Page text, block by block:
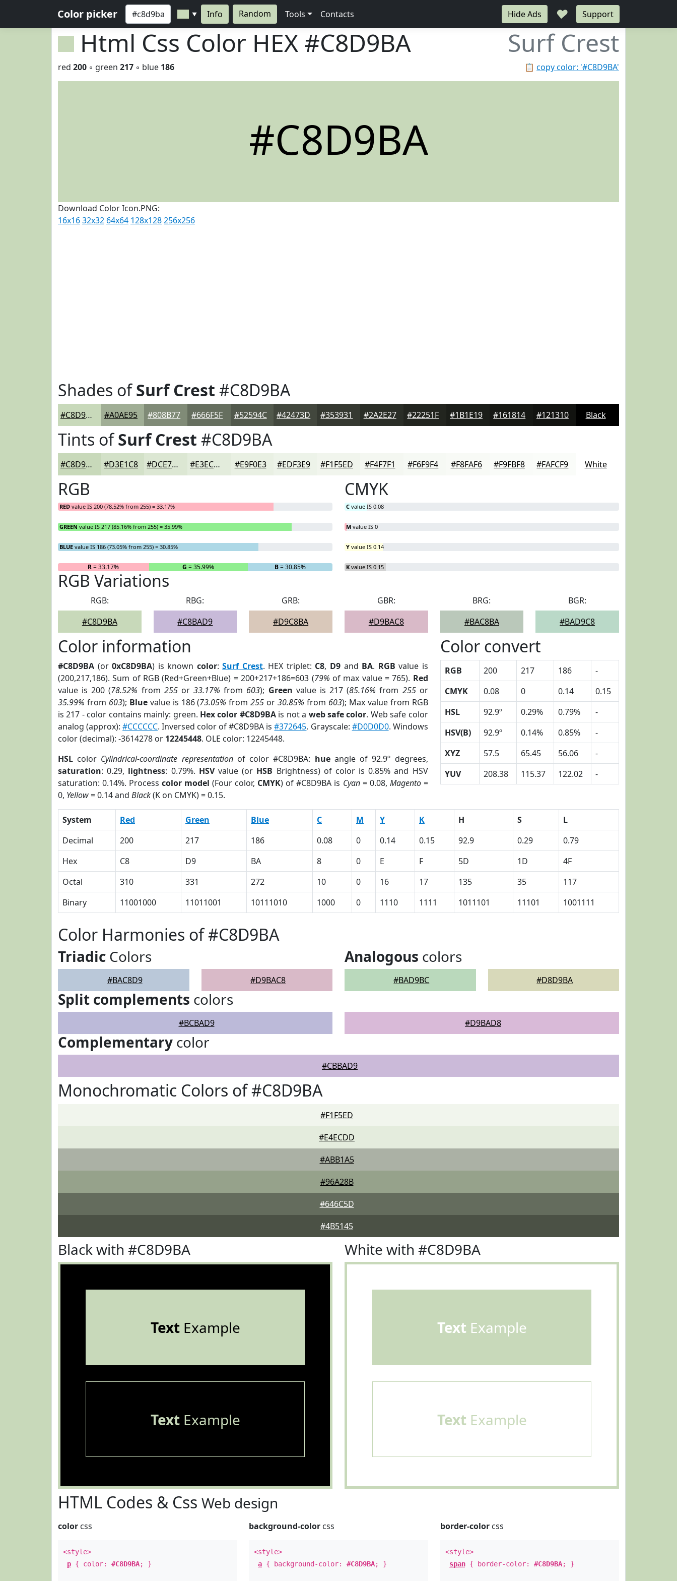
Color picker ▼ Info Random Tools Contacts Hide Ads ♥ Support
Html Css Color HEX #C8D9BA Surf Crest
📋 copy color: '#C8D9BA'
red 200 ◦ green 217 ◦ blue 186
#C8D9BA
Download Color Icon.PNG:
16x1632x32 64x64 128x128256x256
Shades ofSurf Crest #C8D9BA
#C8D9BA #A0AE95 #808B77 #666F5F #52594C #42473D #353931 #2A2E27 #22251F #1B1E19 #161814 #121310 Black
Tints ofSurf Crest #C8D9BA
#C8D9BA #D3E1C8 #DCE7D3 #E3ECDC #E9F0E3 #EDF3E9 #F1F5ED #F4F7F1 #F6F9F4 #F8FAF6 #F9FBF8 #FAFCF9 White
RGB
RED value IS 200 (78.52% from 255) = 33.17%
GREEN value IS 217 (85.16% from 255) = 35.99%
BLUE value IS 186 (73.05% from 255) = 30.85%
R= 33.17% G = 35.99% B= 30.85%
CMYK
C value IS 0.08
M value IS 0
Y value IS 0.14
K value IS 0.15
RGB Variations
RGB:
#C8D9BA
RBG:
#C8BAD9
GRB:
#D9C8BA
GBR:
#D9BAC8
BRG:
#BAC8BA
BGR:
#BAD9C8
Color information
#C8D9BA (or0xC8D9BA) is known color:Surf Crest. HEX triplet: C8, D9and BA. RGB value is
(200,217,186). Sum of RGB (Red+Green+Blue) = 200+217+186=603 (79% of max value = 765). Red
value is 200 (78.52% from 255or33.17% from 603); Green value is 217 (85.16% from 255or
35.99% from 603); Bluevalue is 186 (73.05% from255 or30.85% from 603); Max value from RGB
is 217 - color contains mainly: green. Hex color #C8D9BAis not a web safe color. Web safe color
analog (approx):#CCCCCC. Inversed color of #C8D9BA is#372645. Grayscale: #D0D0D0. Windows
color (decimal): -3614278 or 12245448. OLE color: 12245448.
HSL color Cylindrical-coordinate representationof color #C8D9BA: hueangle of 92.9º degrees,
saturation: 0.29, lightness: 0.79%. HSVvalue (or HSB Brightness) of color is 0.85% and HSV
saturation: 0.14%. Processcolor model (Four color, CMYK) of #C8D9BA is Cyan= 0.08, Magento=
0, Yellow= 0.14 and Black(K on CMYK) = 0.15.
Color convert
RGB 200 217 186
-
CMYK
0.08 0 0.14
0.15
HSL
92.9º 0.29% 0.79%
-
HSV(B)
92.9º 0.14% 0.85%
-
XYZ
57.5 65.45 56.06
-
YUV
208.38 115.37 122.02 -
System Red Green Blue C M Y K H S
L
Decimal
200 217 186 0.08 0 0.14 0.15 92.9 0.29
0.79
Hex
C8 D9 BA 8 0 E F 5D 1D
4F
Octal
310 331 272 10 0 16 17 135 35
117
Binary
11001000 11011001 10111010 1000 0 1110 1111 1011101 11101 1001111
Color Harmonies of #C8D9BA
Triadic Colors
#BAC8D9 #D9BAC8
Analogous colors
#BAD9BC #D8D9BA
Split complements colors
#BCBAD9 #D9BAD8
Complementary color
#CBBAD9
Monochromatic Colors of #C8D9BA
#F1F5ED
#E4ECDD
#ABB1A5
#96A28B
#646C5D
#4B5145
Black with #C8D9BA
TextExample
TextExample
White with #C8D9BA
Text Example
Text Example
HTML Codes & Css Web design
color css
<style>
p { color: #C8D9BA; }
background-color css
<style>
a { background-color:#C8D9BA; }
border-colorcss
<style>
span{ border-color: #C8D9BA; }